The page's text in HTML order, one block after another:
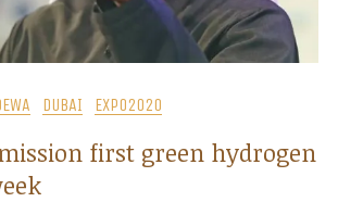
DUBAI EXPO2020
first green hydrogen